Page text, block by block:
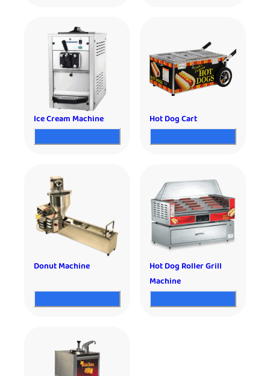
Ice Cream Machine Hot Dog Cart
Donut Machine
Hot Dog Roller Grill
Machine